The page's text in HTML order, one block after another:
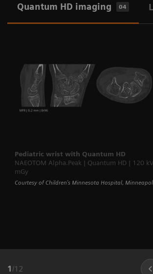
Quantum HD imaging 04
Pediatric wrist with Quantum HD
NAEOTOM Alpha.Peak | Quantum HD | 120
mGy
Courtesy of Children’s Minnesota Hospital,
1 /12